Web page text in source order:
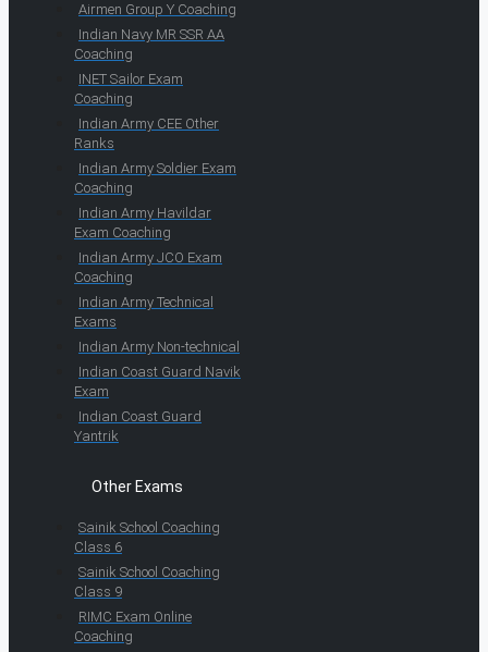
Airmen Group Y Coaching
Indian Navy MR SSR AA
Coaching
INET Sailor Exam
Coaching
Indian Army CEE Other
Ranks
Indian Army Soldier Exam
Coaching
Indian Army Havildar
Exam Coaching
Indian Army JCO Exam
Coaching
Indian Army Technical
Exams
Indian Army Non-technical
Indian Coast Guard Navik
Exam
Indian Coast Guard
Yantrik
Other Exams
Sainik School Coaching
Class 6
Sainik School Coaching
Class 9
RIMC Exam Online
Coaching